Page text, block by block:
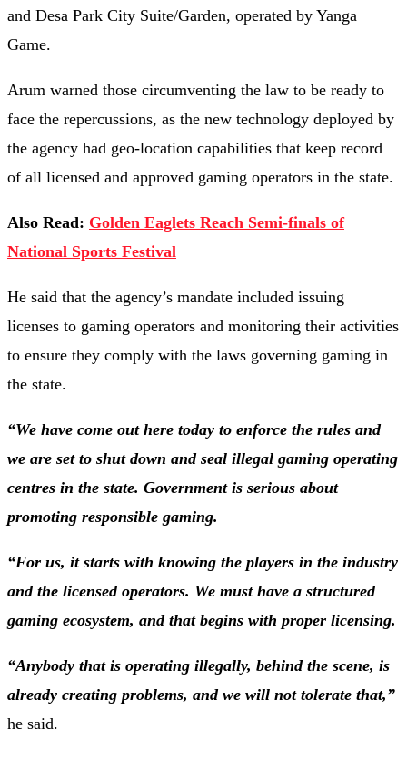
and Desa Park City Suite/Garden, operated by Yanga
Game.
Arum warned those circumventing the law to be ready to
face the repercussions, as the new technology deployed by
the agency had geo-location capabilities that keep record
of all licensed and approved gaming operators in the state.
Also Read: Golden Eaglets Reach Semi-finals of
National Sports Festival
He said that the agency’s mandate included issuing
licenses to gaming operators and monitoring their activities
to ensure they comply with the laws governing gaming in
the state.
“We have come out here today to enforce the rules and
we are set to shut down and seal illegal gaming operating
centres in the state. Government is serious about
promoting responsible gaming.
“For us, it starts with knowing the players in the industry
and the licensed operators. We must have a structured
gaming ecosystem, and that begins with proper licensing.
“Anybody that is operating illegally, behind the scene, is
already creating problems, and we will not tolerate that,”
he said.